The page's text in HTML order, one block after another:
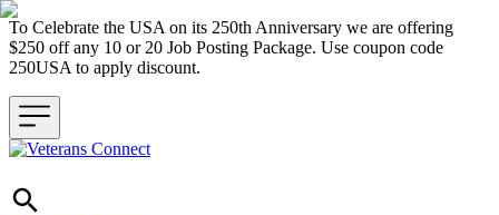
To Celebrate the USA on its 250th Anniversary we are offering
$250 off any 10 or 20 Job Posting Package. Use coupon code
250USA to apply discount.